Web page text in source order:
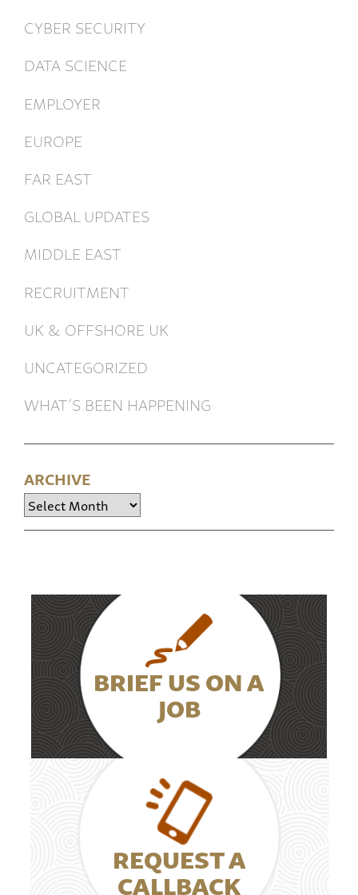
CYBER SECURITY
DATA SCIENCE
EMPLOYER
EUROPE
FAR EAST
GLOBAL UPDATES
MIDDLE EAST
RECRUITMENT
UK & OFFSHORE UK
UNCATEGORIZED
WHAT’S BEEN HAPPENING
ARCHIVE
Archive
BRIEF US ON A
JOB
REQUEST A
CALLBACK